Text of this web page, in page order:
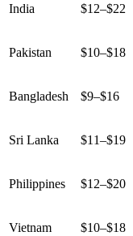
India $12–$22
Pakistan $10–$18
Bangladesh $9–$16
Sri Lanka $11–$19
Philippines $12–$20
Vietnam $10–$18